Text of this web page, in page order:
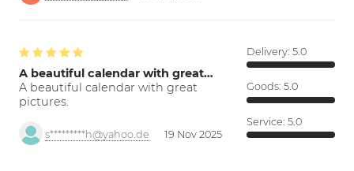
A beautiful calendar with great…
A beautiful calendar with great
pictures.
s*********h@yahoo.de 19 Nov 2025
Delivery: 5.0
Goods: 5.0
Service: 5.0